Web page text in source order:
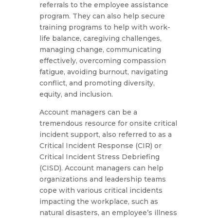
referrals to the employee assistance
program. They can also help secure
training programs to help with work-
life balance, caregiving challenges,
managing change, communicating
effectively, overcoming compassion
fatigue, avoiding burnout, navigating
conflict, and promoting diversity,
equity, and inclusion.
Account managers can be a
tremendous resource for onsite critical
incident support, also referred to as a
Critical Incident Response (CIR) or
Critical Incident Stress Debriefing
(CISD). Account managers can help
organizations and leadership teams
cope with various critical incidents
impacting the workplace, such as
natural disasters, an employee’s illness